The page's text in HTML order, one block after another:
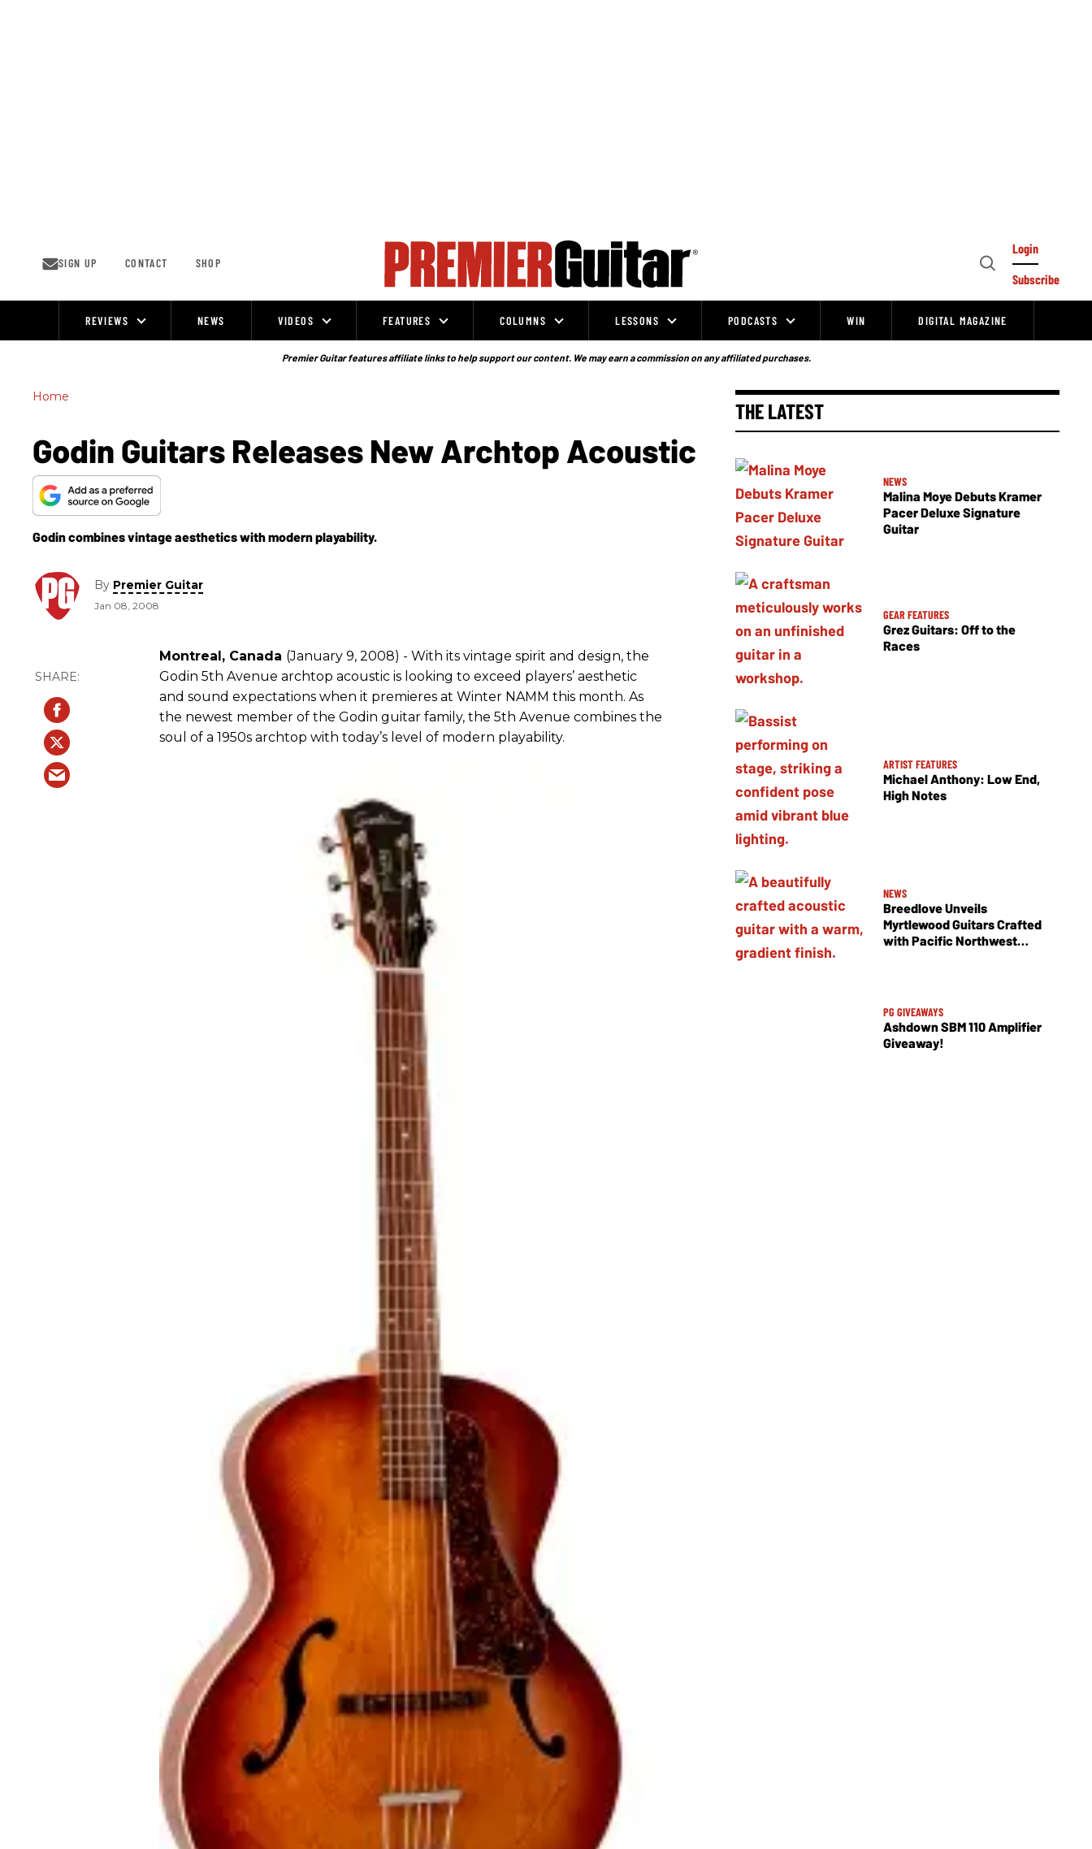
SIGN UP CONTACT SHOP
Open
Login
Subscribe
REVIEWS NEWS VIDEOS FEATURES COLUMNS LESSONS PODCASTS WIN DIGITAL MAGAZINE
Premier Guitar features affiliate links to help support our content. We may earn a commission on any affiliated purchases.
Home
Godin Guitars Releases New Archtop Acoustic
Godin combines vintage aesthetics with modern playability.
By Premier Guitar
Jan 08, 2008
Montreal, Canada (January 9, 2008) - With its vintage spirit and design, the
Godin 5th Avenue archtop acoustic is looking to exceed players’ aesthetic
and sound expectations when it premieres at Winter NAMM this month. As
the newest member of the Godin guitar family, the 5th Avenue combines the
soul of a 1950s archtop with today’s level of modern playability.
THE LATEST
NEWS
Malina Moye Debuts Kramer
Pacer Deluxe Signature
Guitar
GEAR FEATURES
Grez Guitars: Off to the
Races
ARTIST FEATURES
Michael Anthony: Low End,
High Notes
NEWS
Breedlove Unveils
Myrtlewood Guitars Crafted
with Pacific Northwest
PG GIVEAWAYS
Ashdown SBM 110 Amplifier
Giveaway!